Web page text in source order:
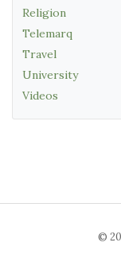
Religion
Telemarq
Travel
University
Videos
©